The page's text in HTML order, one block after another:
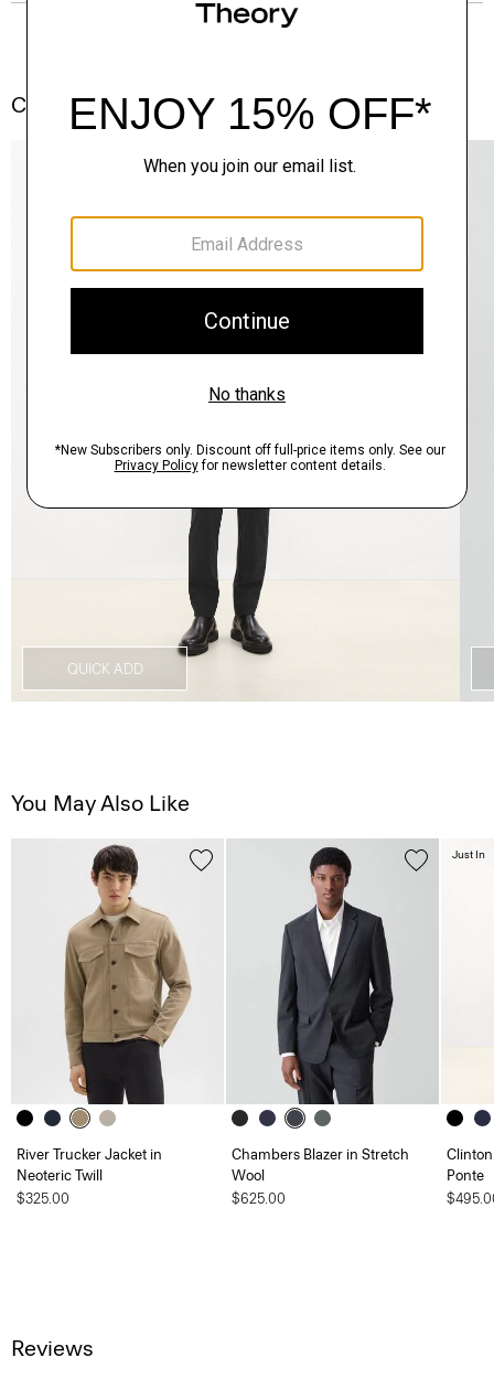
Complete the Set
QUICK ADD
You May Also Like
River Trucker Jacket in
Neoteric Twill
$325.00
Chambers Blazer in Stretch
Wool
$625.00
Ponte
Just In
Reviews